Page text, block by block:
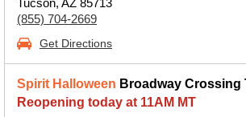
Tucson, AZ 85713
(855) 704-2669
Get Directions
Spirit Halloween Broadway Crossing
Reopening today at 11AM MT